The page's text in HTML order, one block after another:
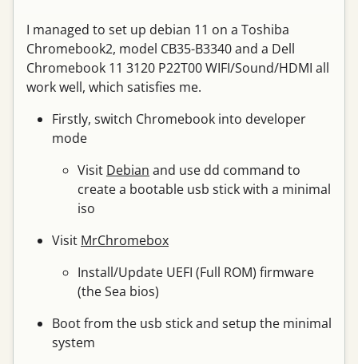
I managed to set up debian 11 on a Toshiba
Chromebook2, model CB35-B3340 and a Dell
Chromebook 11 3120 P22T00 WIFI/Sound/HDMI all
work well, which satisfies me.
Firstly, switch Chromebook into developer
mode
Visit Debian and use dd command to
create a bootable usb stick with a minimal
iso
Visit MrChromebox
Install/Update UEFI (Full ROM) firmware
(the Sea bios)
Boot from the usb stick and setup the minimal
system